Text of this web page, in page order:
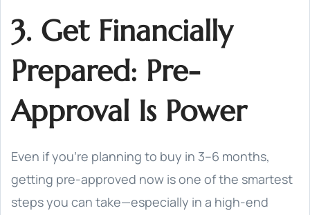
3. Get Financially
Prepared: Pre-
Approval Is Power
Even if you’re planning to buy in 3–6 months,
getting pre-approved now is one of the smartest
steps you can take—especially in a high-end